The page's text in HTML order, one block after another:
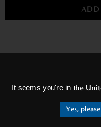
It seems you're inthe
Yes, please